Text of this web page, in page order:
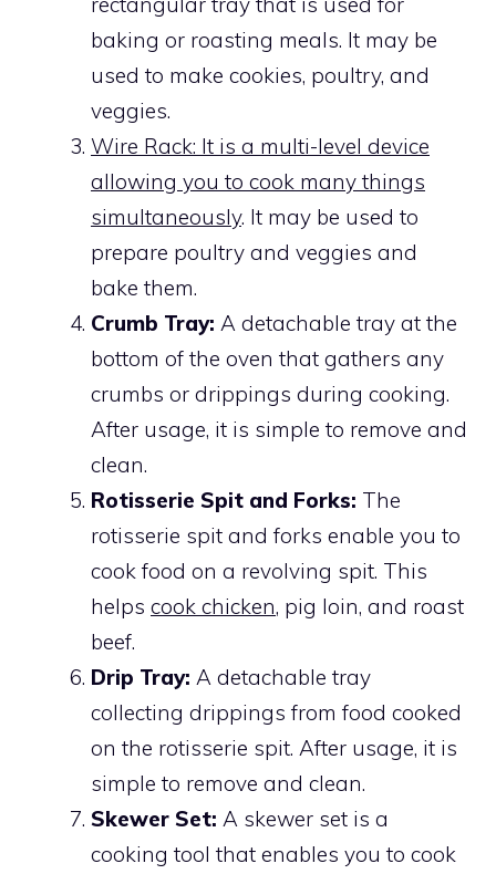
baking or roasting meals. It may be
used to make cookies, poultry, and
veggies.
Wire Rack: It is a multi-level device
allowing you to cook many things
simultaneously. It may be used to
prepare poultry and veggies and
bake them.
Crumb Tray: A detachable tray at the
bottom of the oven that gathers any
crumbs or drippings during cooking.
After usage, it is simple to remove and
clean.
Rotisserie Spit and Forks: The
rotisserie spit and forks enable you to
cook food on a revolving spit. This
helps cook chicken, pig loin, and roast
beef.
Drip Tray: A detachable tray
collecting drippings from food cooked
on the rotisserie spit. After usage, it is
simple to remove and clean.
Skewer Set: A skewer set is a
cooking tool that enables you to cook